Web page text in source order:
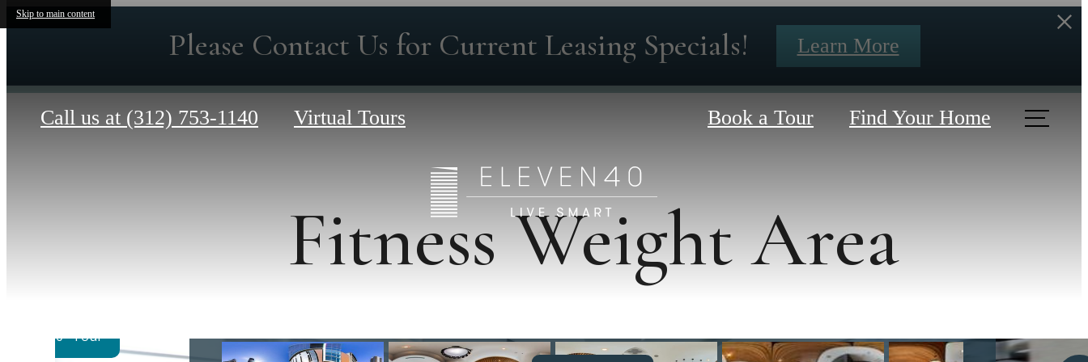
Skip to main content
Please Contact Us for Current Leasing Specials! Learn More
Call us at (312) 753-1140 Virtual Tours Book a Tour Find Your Home
Fitness Weight Area